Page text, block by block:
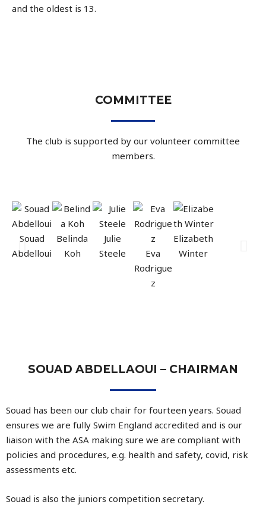
and the oldest is 13.
COMMITTEE
The club is supported by our volunteer committee
members.
Souad
Abdelloui
Belinda
Koh
Julie
Steele
Eva
Rodrigue
z
Elizabeth
Winter
SOUAD ABDELLAOUI – CHAIRMAN
Souad has been our club chair for fourteen years. Souad
ensures we are fully Swim England accredited and is our
liaison with the ASA making sure we are compliant with
policies and procedures, e.g. health and safety, covid, risk
assessments etc.
Souad is also the juniors competition secretary.